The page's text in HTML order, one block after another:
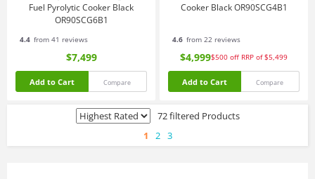
Fuel Pyrolytic Cooker Black
OR90SCG6B1
4.4 from 41 reviews
$7,499
Add to Cart Compare
Cooker Black OR90SCG4B1
4.6 from 22 reviews
$4,999$500 off RRP of $5,499
Add to Cart Compare
72 filtered Products
1
2 3